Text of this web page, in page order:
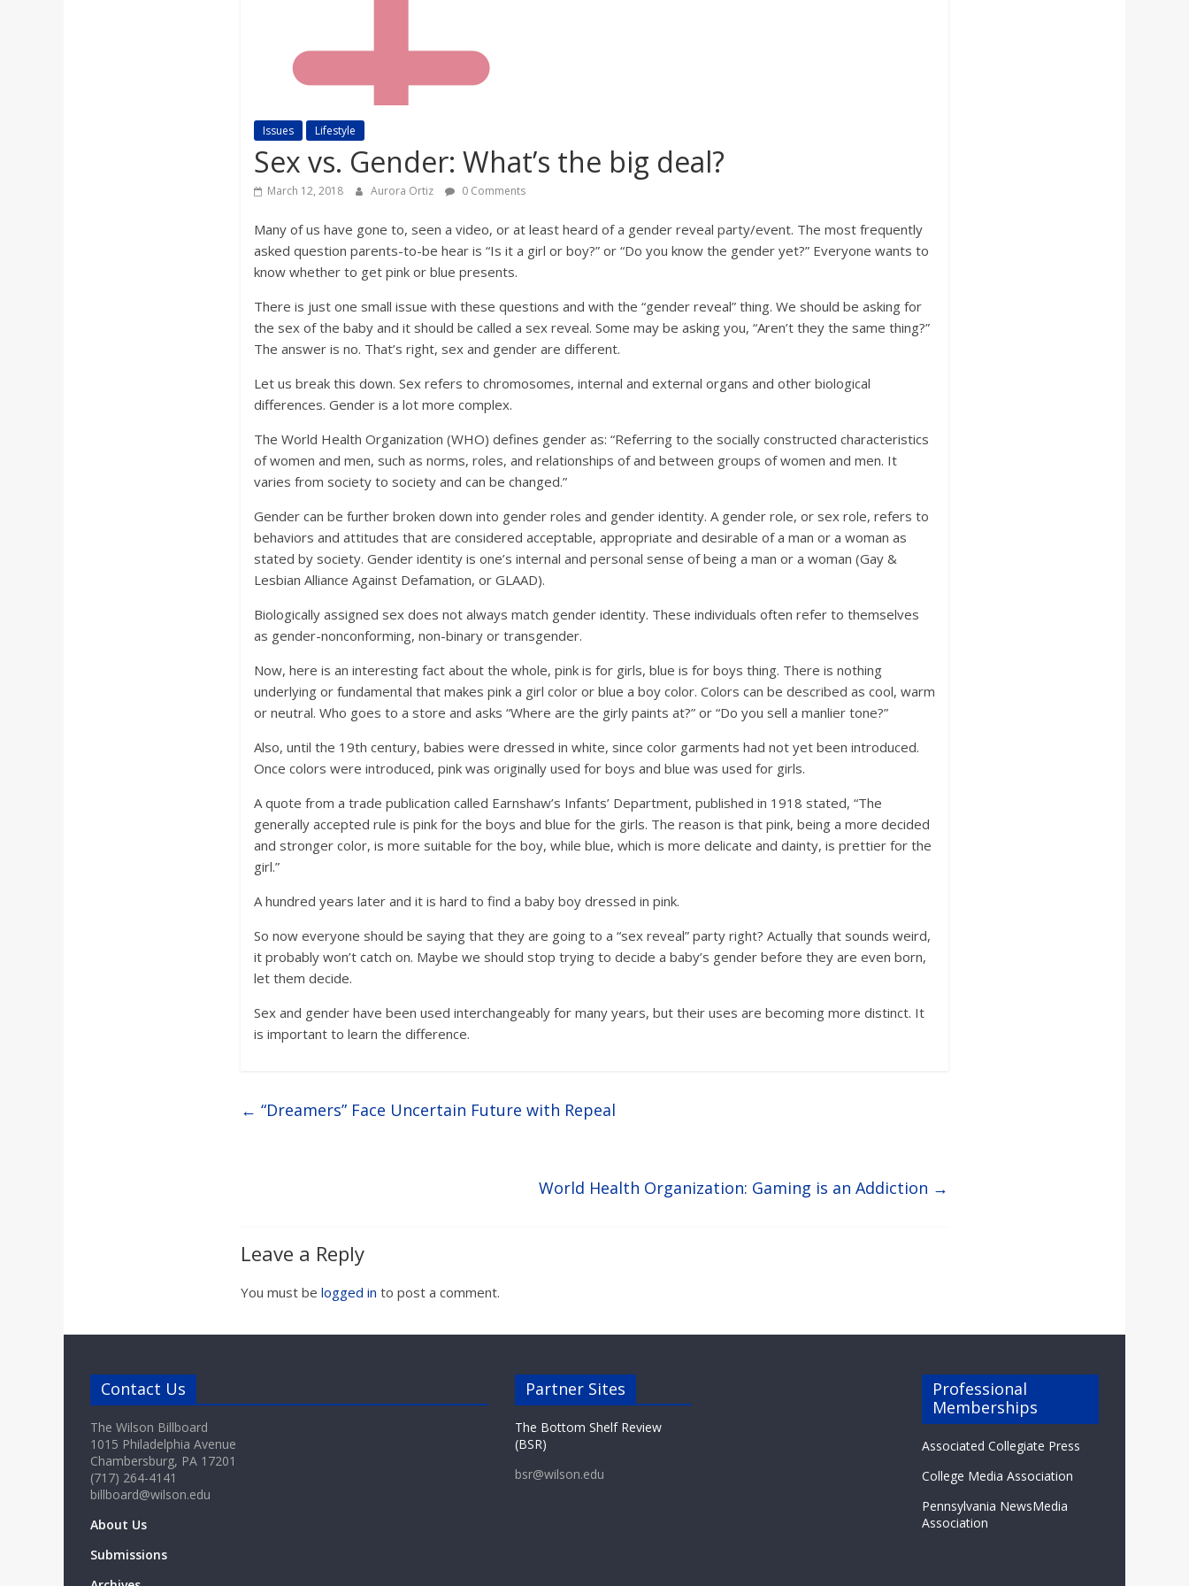
Issues Lifestyle
Sex vs. Gender: What’s the big deal?
March 12, 2018 Aurora Ortiz 0 Comments
Many of us have gone to, seen a video, or at least heard of a gender reveal party/event. The most frequently
asked question parents-to-be hear is “Is it a girl or boy?” or “Do you know the gender yet?” Everyone wants to
know whether to get pink or blue presents.
There is just one small issue with these questions and with the “gender reveal” thing. We should be asking for
the sex of the baby and it should be called a sex reveal. Some may be asking you, “Aren’t they the same thing?”
The answer is no. That’s right, sex and gender are different.
Let us break this down. Sex refers to chromosomes, internal and external organs and other biological
differences. Gender is a lot more complex.
The World Health Organization (WHO) defines gender as: “Referring to the socially constructed characteristics
of women and men, such as norms, roles, and relationships of and between groups of women and men. It
varies from society to society and can be changed.”
Gender can be further broken down into gender roles and gender identity. A gender role, or sex role, refers to
behaviors and attitudes that are considered acceptable, appropriate and desirable of a man or a woman as
stated by society. Gender identity is one’s internal and personal sense of being a man or a woman (Gay &
Lesbian Alliance Against Defamation, or GLAAD).
Biologically assigned sex does not always match gender identity. These individuals often refer to themselves
as gender-nonconforming, non-binary or transgender.
Now, here is an interesting fact about the whole, pink is for girls, blue is for boys thing. There is nothing
underlying or fundamental that makes pink a girl color or blue a boy color. Colors can be described as cool, warm
or neutral. Who goes to a store and asks “Where are the girly paints at?” or “Do you sell a manlier tone?”
Also, until the 19th century, babies were dressed in white, since color garments had not yet been introduced.
Once colors were introduced, pink was originally used for boys and blue was used for girls.
A quote from a trade publication called Earnshaw’s Infants’ Department, published in 1918 stated, “The
generally accepted rule is pink for the boys and blue for the girls. The reason is that pink, being a more decided
and stronger color, is more suitable for the boy, while blue, which is more delicate and dainty, is prettier for the
girl.”
A hundred years later and it is hard to find a baby boy dressed in pink.
So now everyone should be saying that they are going to a “sex reveal” party right? Actually that sounds weird,
it probably won’t catch on. Maybe we should stop trying to decide a baby’s gender before they are even born,
let them decide.
Sex and gender have been used interchangeably for many years, but their uses are becoming more distinct. It
is important to learn the difference.
← “Dreamers” Face Uncertain Future with Repeal
World Health Organization: Gaming is an Addiction →
Leave a Reply
You must be logged in to post a comment.
Contact Us
The Wilson Billboard
1015 Philadelphia Avenue
Chambersburg, PA 17201
(717) 264-4141
billboard@wilson.edu
About Us
Submissions
Partner Sites
The Bottom Shelf Review
(BSR)
bsr@wilson.edu
Professional
Memberships
Associated Collegiate Press
College Media Association
Pennsylvania NewsMedia
Association